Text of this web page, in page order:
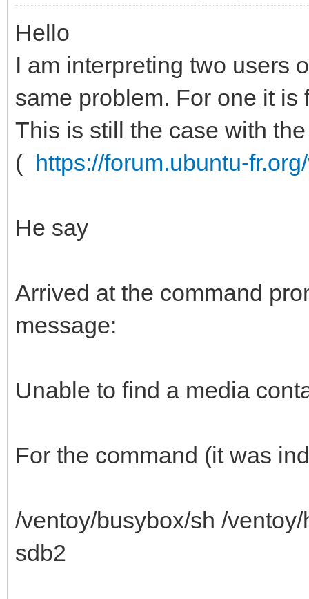
Hello
I am interpreting two users
same problem. For one it is
This is still the case with
( https://forum.ubuntu-
He say
Arrived at the command
message:
Unable to find a media
For the command (it was
/ventoy/busybox/sh /
sdb2